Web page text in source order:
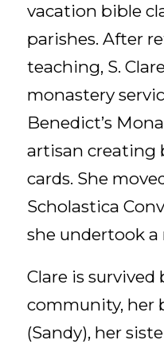
vacation bible
parishes. After
teaching, S.
monastery
Benedict’s
artisan creating
cards. She
Scholastica
she undertook
Clare is
community, her
(Sandy), her